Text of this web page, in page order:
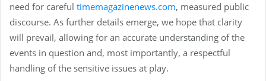
need for careful timemagazinenews.com, measured public
discourse. As further details emerge, we hope that clarity
will prevail, allowing for an accurate understanding of the
events in question and, most importantly, a respectful
handling of the sensitive issues at play.